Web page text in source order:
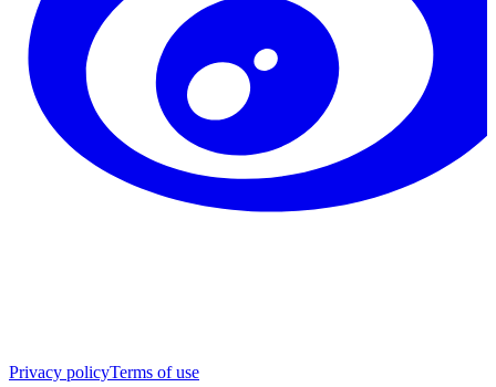
Privacy policyTerms of use